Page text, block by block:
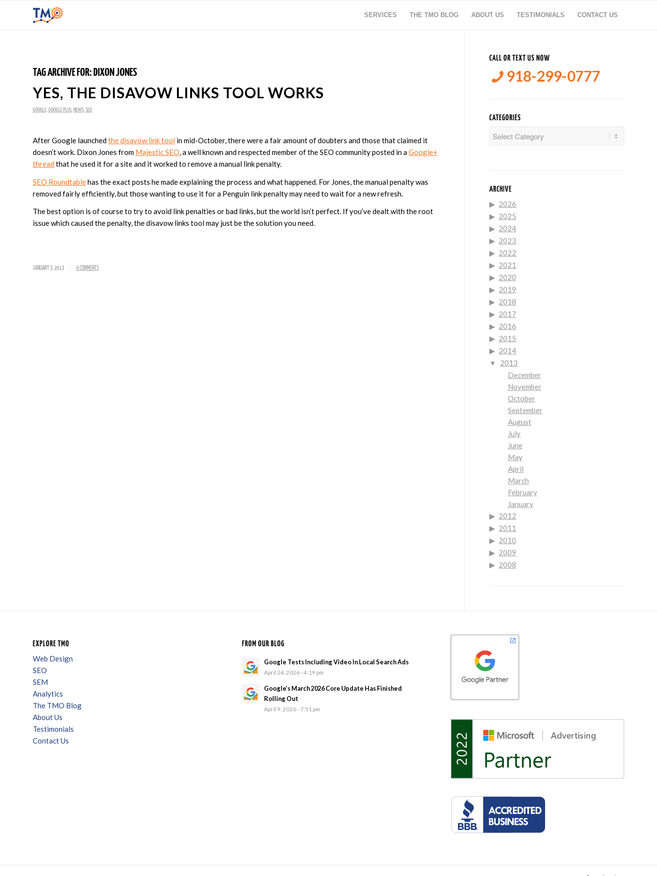
SERVICES THE TMO BLOG ABOUT US TESTIMONIALS CONTACT US
TAG ARCHIVE FOR: DIXON JONES
YES, THE DISAVOW LINKS TOOL WORKS
GOOGLE GOOGLE PLUS NEWS SEO
After Google launchedthe disavow link tool in mid-October, there were a fair amount of doubters and those that claimed it
doesn’t work. Dixon Jones from Majestic SEO, a well known and respected member of the SEO community posted in aGoogle+
thread that he used it for a site and it worked to remove a manual link penalty.
SEO Roundtablehas the exact posts he made explaining the process and what happened. For Jones, the manual penalty was
removed fairly efficiently, but those wanting to use it for a Penguin link penalty may need to wait for a new refresh.
The best option is of course to try to avoid link penalties or bad links, but the world isn’t perfect. If you’ve dealt with the root
issue which caused the penalty, the disavow links tool may just be the solution you need.
JANUARY 3, 2013 / 0 COMMENTS
CALL OR TEXT US NOW
918-299-0777
CATEGORIES
ARCHIVE
2026
2025
2024
2023
2022
2021
2020
2019
2018
2017
2016
2015
2014
2013
December
November
October
September
August
July
June
May
April
March
February
January
2012
2011
2010
2009
2008
EXPLORE TMO
Web Design
SEO
SEM
Analytics
The TMO Blog
About Us
Testimonials
Contact Us
FROM OUR BLOG
Google Tests Including Video In Local Search Ads
April 24, 2026 - 4:19 pm
Google’s March 2026 Core Update Has Finished
Rolling Out
April 9, 2026 - 7:51 pm